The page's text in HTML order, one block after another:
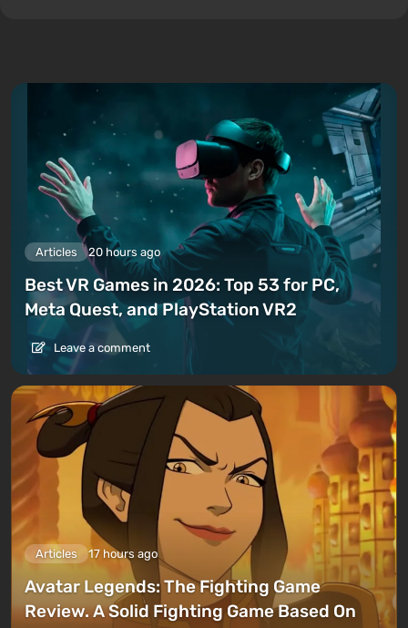
Articles 20 hours ago
Best VR Games in 2026: Top 53 for PC,
Meta Quest, and PlayStation VR2
Leave a comment
Articles 17 hours ago
Avatar Legends: The Fighting Game
Review. A Solid Fighting Game Based On